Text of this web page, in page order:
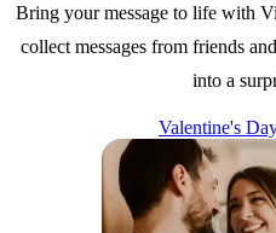
Bring your message to life with
collect messages from friends
into a
Valentine's